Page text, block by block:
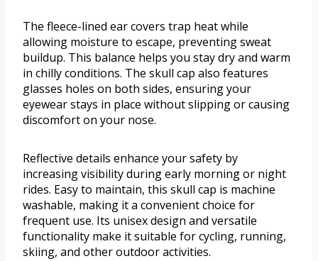
The fleece-lined ear covers trap heat while
allowing moisture to escape, preventing sweat
buildup. This balance helps you stay dry and warm
in chilly conditions. The skull cap also features
glasses holes on both sides, ensuring your
eyewear stays in place without slipping or causing
discomfort on your nose.
Reflective details enhance your safety by
increasing visibility during early morning or night
rides. Easy to maintain, this skull cap is machine
washable, making it a convenient choice for
frequent use. Its unisex design and versatile
functionality make it suitable for cycling, running,
skiing, and other outdoor activities.